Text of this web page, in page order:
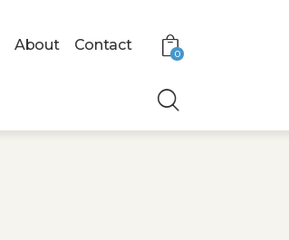
About Contact
0